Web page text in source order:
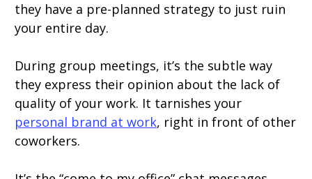
they have a pre-planned strategy to just ruin
your entire day.
During group meetings, it’s the subtle way
they express their opinion about the lack of
quality of your work. It tarnishes your
personal brand at work, right in front of other
coworkers.